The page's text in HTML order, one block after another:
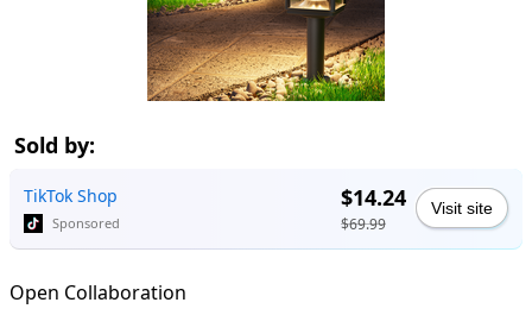
Sold by:
TikTok Shop
Sponsored
$14.24
$69.99
Visit site
Open Collaboration